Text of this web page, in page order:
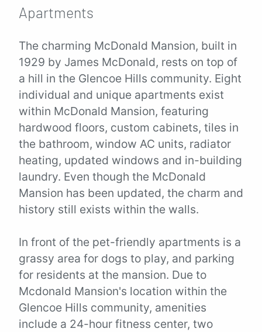
Apartments
The charming McDonald Mansion, built in
1929 by James McDonald, rests on top of
a hill in the Glencoe Hills community. Eight
individual and unique apartments exist
within McDonald Mansion, featuring
hardwood floors, custom cabinets, tiles in
the bathroom, window AC units, radiator
heating, updated windows and in-building
laundry. Even though the McDonald
Mansion has been updated, the charm and
history still exists within the walls.
In front of the pet-friendly apartments is a
grassy area for dogs to play, and parking
for residents at the mansion. Due to
Mcdonald Mansion's location within the
Glencoe Hills community, amenities
include a 24-hour fitness center, two